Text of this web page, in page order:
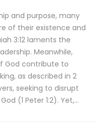
and purpose, many
of their existence and
3:12 laments the
Meanwhile,
God contribute to
as described in 2
seeking to disrupt
(1 Peter 1:2). Yet,…